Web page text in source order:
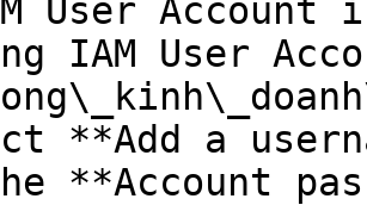
User Account
IAM User
**Add a
**Account